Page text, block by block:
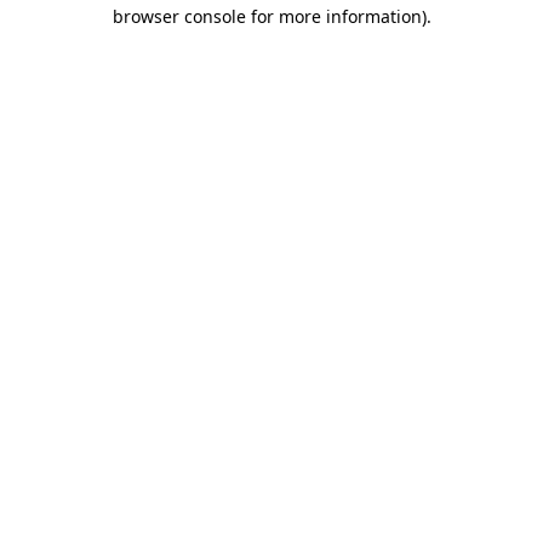
browser console for more information).